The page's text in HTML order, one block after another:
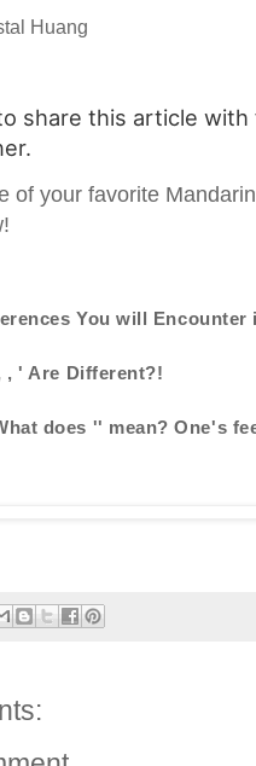
Huang
share this article
of your favorite
You will Encounter
, ' Are Different?!
does '' mean? One's